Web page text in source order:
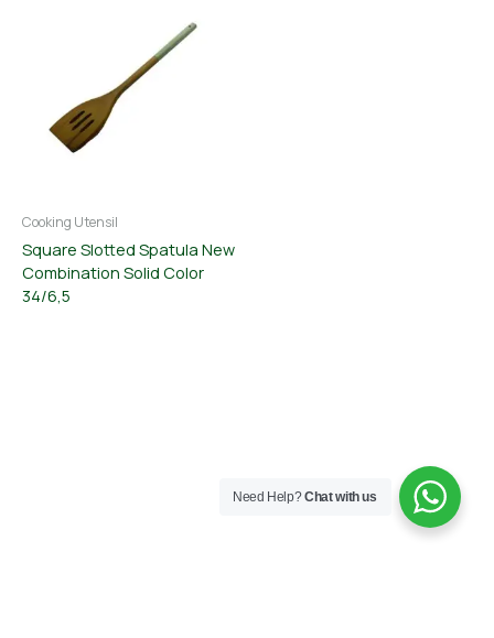
Cooking Utensil
Square Slotted Spatula New
Combination Solid Color
34/6,5
Need Help?Chat with us